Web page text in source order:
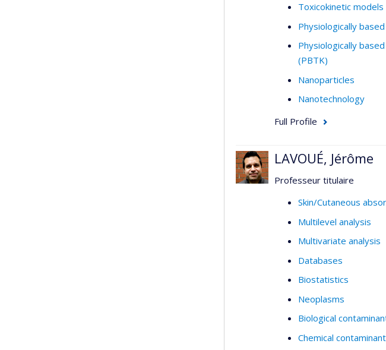
Toxicokinetic models
Physiologically
Physiologically
(PBTK)
Nanoparticles
Nanotechnology
Full Profile
LAVOUÉ, Jérôme
Professeur titulaire
Skin/Cutaneous
Multilevel analysis
Multivariate analysis
Databases
Biostatistics
Neoplasms
Biological
Chemical